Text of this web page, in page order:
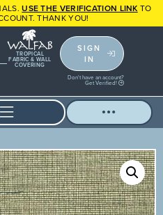
USE THE VERIFICATION LINK TO
THANK YOU!
TROPICAL
FABRIC & WALL
COVERING
SIGN
IN
Don't have an account?
Get Verified!